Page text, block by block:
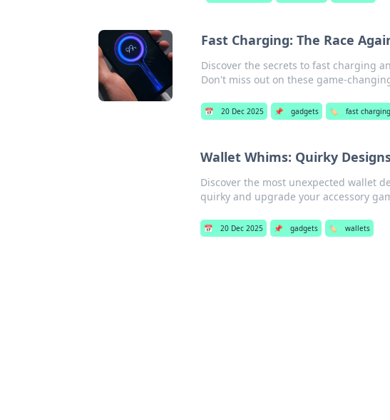
Fast Charging: The Race
Discover the secrets to fast charging
Don't miss out on these game-
📅 20 Dec 2025 📌 gadgets 🏷️ fast charging
Wallet Whims: Quirky
Discover the most unexpected wallet
quirky and upgrade your accessory
📅 20 Dec 2025 📌 gadgets 🏷️ wallets